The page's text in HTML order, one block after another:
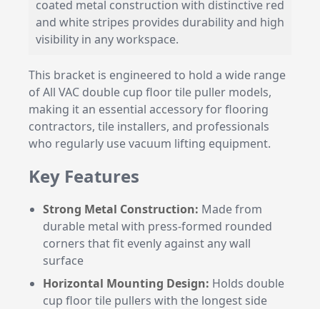
coated metal construction with distinctive red
and white stripes provides durability and high
visibility in any workspace.
This bracket is engineered to hold a wide range
of All VAC double cup floor tile puller models,
making it an essential accessory for flooring
contractors, tile installers, and professionals
who regularly use vacuum lifting equipment.
Key Features
Strong Metal Construction: Made from
durable metal with press-formed rounded
corners that fit evenly against any wall
surface
Horizontal Mounting Design: Holds double
cup floor tile pullers with the longest side